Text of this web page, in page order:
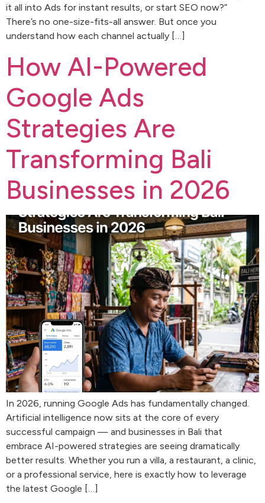
it all into Ads for instant results, or start SEO now?”
There’s no one-size-fits-all answer. But once you
understand how each channel actually […]
How AI-Powered
Google Ads
Strategies Are
Transforming Bali
Businesses in 2026
In 2026, running Google Ads has fundamentally changed.
Artificial intelligence now sits at the core of every
successful campaign — and businesses in Bali that
embrace AI-powered strategies are seeing dramatically
better results. Whether you run a villa, a restaurant, a clinic,
or a professional service, here is exactly how to leverage
the latest Google […]